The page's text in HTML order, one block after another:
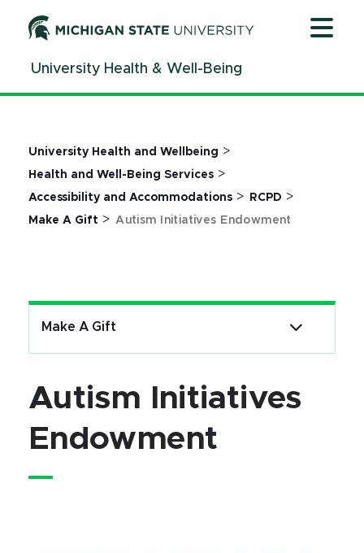
ContentUniversity Health & Well-Being
University Health and Wellbeing >
Health and Well-Being Services >
Accessibility and Accommodations > RCPD >
Make A Gift > Autism Initiatives Endowment
Make A Gift
Autism Initiatives
Endowment